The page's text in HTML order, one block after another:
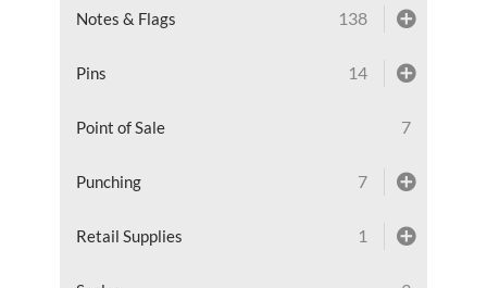
Notes & Flags 138
Pins 14
Point of Sale 7
Punching 7
Retail Supplies 1